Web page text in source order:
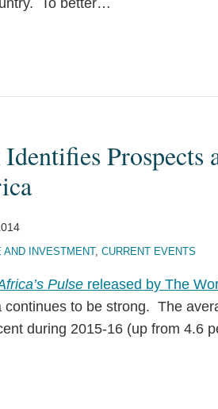
To better…
Prospects
AND INVESTMENT, CURRENT EVENTS
Pulse released by The
continues to be strong. The
during 2015-16 (up from 4.6